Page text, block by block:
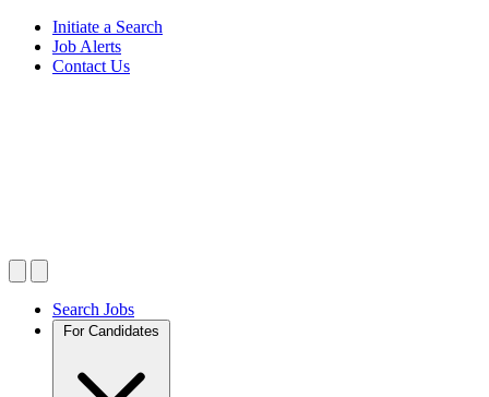
Initiate a Search
Job Alerts
Contact Us
Search Jobs
For Candidates